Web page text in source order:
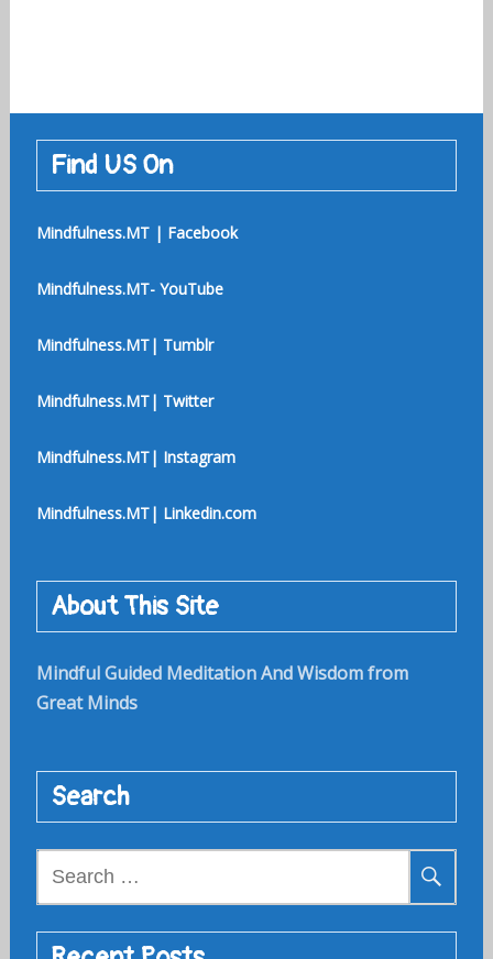
Find US On
Mindfulness.MT | Facebook
Mindfulness.MT- YouTube
Mindfulness.MT| Tumblr
Mindfulness.MT| Twitter
Mindfulness.MT| Instagram
Mindfulness.MT| Linkedin.com
About This Site
Mindful Guided Meditation And Wisdom from
Great Minds
Search